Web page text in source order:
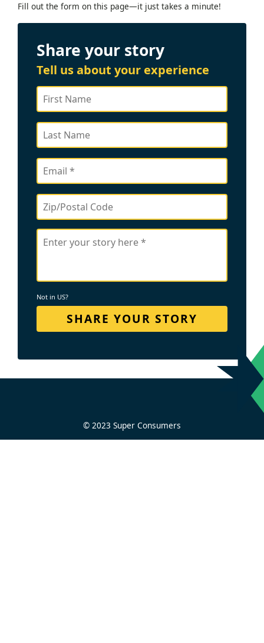
Fill out the form on this page—it just takes a minute!
Share your story
Tell us about your experience
Not in US?
© 2023 Super Consumers